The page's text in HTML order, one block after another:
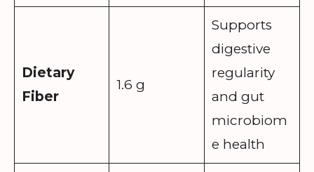
Dietary
Fiber
1.6 g
Supports
digestive
regularity
and gut
microbiom
e health